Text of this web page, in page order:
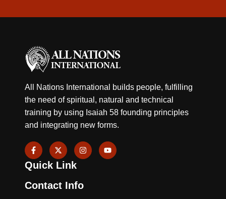
All Nations International builds people, fulfilling
the need of spiritual, natural and technical
training by using Isaiah 58 founding principles
and integrating new forms.
F
a
c
e
o
o
X
-
t
w
t
t
n
s
g
r
Y
o
u
Quick Link
Contact Info